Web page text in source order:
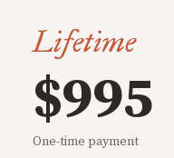
Lifetime
$995
One-time payment